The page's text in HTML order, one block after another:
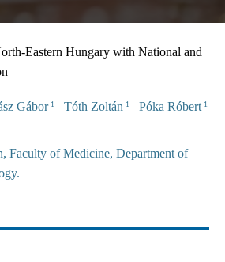
Eastern Hungary with National and
Gábor1 Tóth Zoltán 1 Póka Róbert 1
Faculty of Medicine, Department of